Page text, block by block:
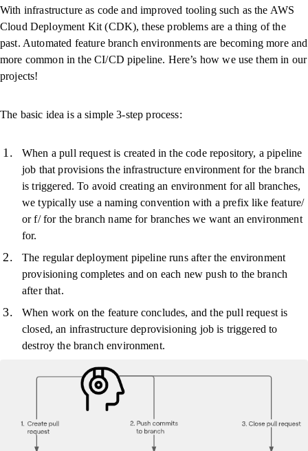
With infrastructure as code and improved tooling such as the AWS
Cloud Deployment Kit (CDK), these problems are a thing of the
past. Automated feature branch environments are becoming more and
more common in the CI/CD pipeline. Here’s how we use them in our
projects!
The basic idea is a simple 3-step process:
When a pull request is created in the code repository, a pipeline
job that provisions the infrastructure environment for the branch
is triggered. To avoid creating an environment for all branches,
we typically use a naming convention with a prefix like feature/
or f/ for the branch name for branches we want an environment
for.
The regular deployment pipeline runs after the environment
provisioning completes and on each new push to the branch
after that.
When work on the feature concludes, and the pull request is
closed, an infrastructure deprovisioning job is triggered to
destroy the branch environment.